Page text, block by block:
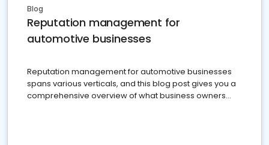
Blog
Reputation management for
automotive businesses
Reputation management for automotive businesses
spans various verticals, and this blog post gives you a
comprehensive overview of what business owners